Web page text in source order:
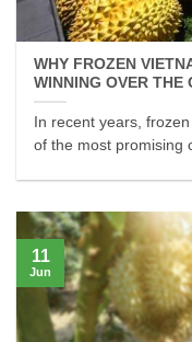
WHY FROZEN
WINNING OVER THE
In recent years,
of the most promising
11
Jun